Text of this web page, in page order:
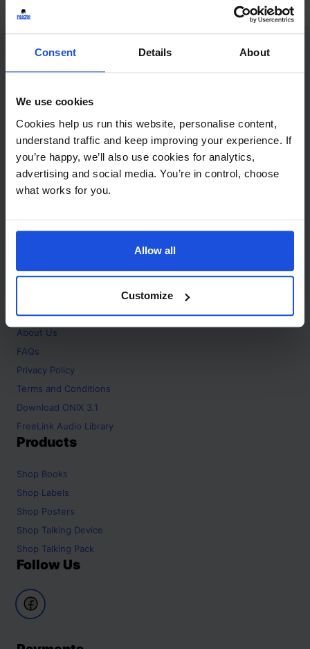
Consent Details About
We use cookies
Cookies help us run this website, personalise content,
understand traffic and keep improving your experience. If
you’re happy, we’ll also use cookies for analytics,
advertising and social media. You’re in control, choose
what works for you.
Allow all
Customize
match your search but watch this space
Contact
+44 (0)208 445 5123
Email
info@mantralingua.com
Address
1 Meredews
Works Road
SG6 1WH
About
Home
About Us
FAQs
Privacy Policy
Terms and Conditions
Download ONIX 3.1
FreeLink Audio Library
Products
Shop Books
Shop Labels
Shop Posters
Shop Talking Device
Shop Talking Pack
Follow Us